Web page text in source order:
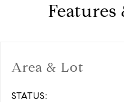
Area & Lot
STATUS: